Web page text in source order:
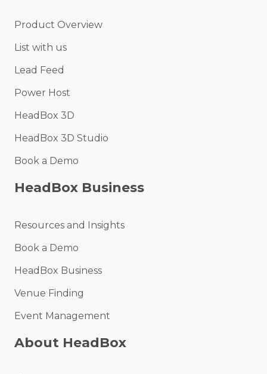
Product Overview
List with us
Lead Feed
Power Host
HeadBox 3D
HeadBox 3D Studio
Book a Demo
HeadBox Business
Resources and Insights
Book a Demo
HeadBox Business
Venue Finding
Event Management
About HeadBox